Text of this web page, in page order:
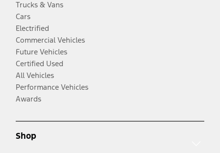
Trucks & Vans
Cars
Electrified
Commercial Vehicles
Future Vehicles
Certified Used
All Vehicles
Performance Vehicles
Awards
Shop